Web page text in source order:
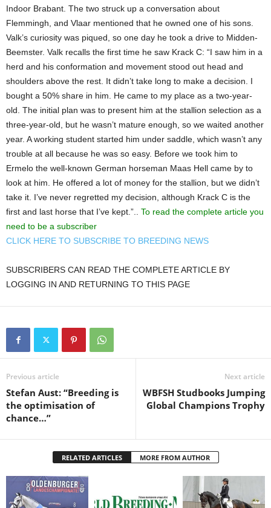
Indoor Brabant. The two struck up a conversation about
Flemmingh, and Vlaar mentioned that he owned one of his sons.
Valk’s curiosity was piqued, so one day he took a drive to Midden-
Beemster. Valk recalls the first time he saw Krack C: “I saw him in a
herd and his conformation and movement stood out head and
shoulders above the rest. It didn’t take long to make a decision. I
bought a 50% share in him. He came to my place as a two-year-
old. The initial plan was to present him at the stallion selection as a
three-year-old, but he wasn’t mature enough, so we waited another
year. A working student started him under saddle, which wasn’t any
trouble at all because he was so easy. Before we took him to
Ermelo the well-known German horseman Maas Hell came by to
look at him. He offered a lot of money for the stallion, but we didn’t
take it. I’ve never regretted my decision, although Krack C is the
first and last horse that I’ve kept.”.. To read the complete article you
need to be a subscriber
CLICK HERE TO SUBSCRIBE TO BREEDING NEWS
SUBSCRIBERS CAN READ THE COMPLETE ARTICLE BY
LOGGING IN AND RETURNING TO THIS PAGE
Previous article
Stefan Aust: “Breeding is
the optimisation of
chance…”
Next article
WBFSH Studbooks Jumping
Global Champions Trophy
RELATED ARTICLES MORE FROM AUTHOR